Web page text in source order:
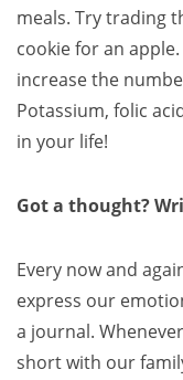
meals. Try trading
cookie for an
increase the
Potassium, folic
in your life!
Got a thought?
Every now and
express our
a journal.
short with our